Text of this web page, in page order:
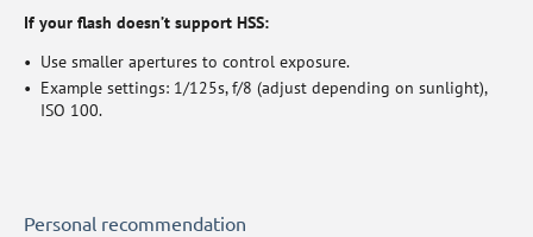
If your flash doesn’t support HSS:
Use smaller apertures to control exposure.
Example settings: 1/125s, f/8 (adjust depending on sunlight),
ISO 100.
Personal recommendation